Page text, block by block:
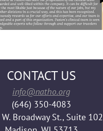
CONTACT US
info@natho.org
(646) 350-4083
Broadway St., Suite 102